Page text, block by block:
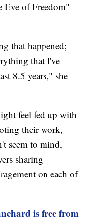
Eve of Freedom"
that happened;
that I've
8.5 years," she
feel fed up with
their work,
seem to mind,
sharing
on each of
is free from